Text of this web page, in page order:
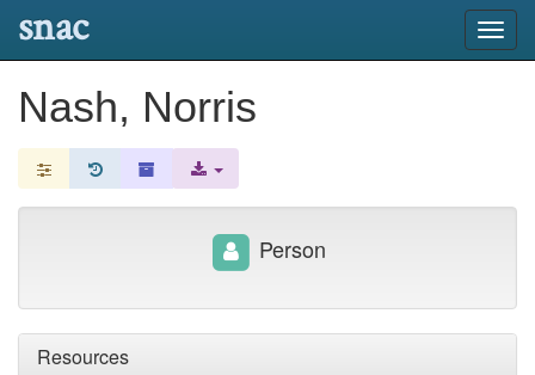
snac
Nash, Norris
Resources
Person